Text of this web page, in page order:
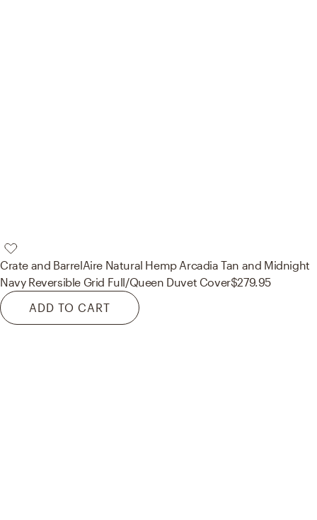
Crate and BarrelAire Natural Hemp Arcadia Tan and Midnight
Navy Reversible Grid Full/Queen Duvet Cover$279.95
ADD TO CART